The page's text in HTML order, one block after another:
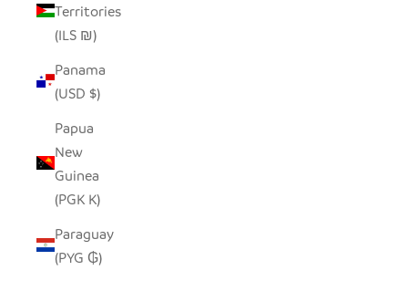
Territories
(ILS ₪)
Panama
(USD $)
Papua
New
Guinea
(PGK K)
Paraguay
(PYG ₲)